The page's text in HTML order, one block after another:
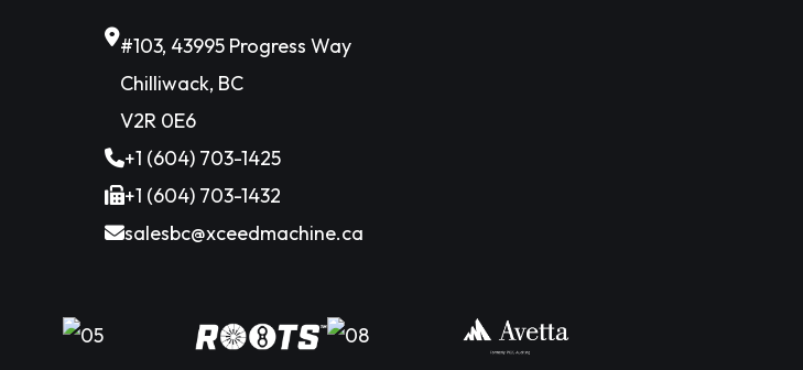
#103, 43995 Progress Way
Chilliwack, BC
V2R 0E6
+1 (604) 703-1425
+1 (604) 703-1432
salesbc@xceedmachine.ca